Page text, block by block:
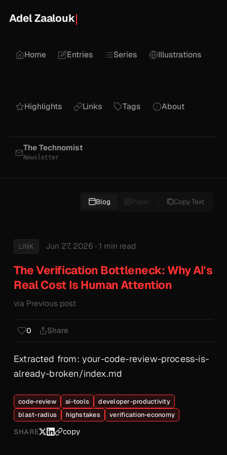
Adel Zaalouk
Home Entries Series Illustrations
Highlights Links Tags About
The Technomist
Newsletter
Blog Paper Copy Text
LINK Jun 27, 2026 · 1 min read
The Verification Bottleneck: Why AI's
Real Cost Is Human Attention
via Previous post
0 Share
Extracted from: your-code-review-process-is-
already-broken/index.md
code-review ai-tools
developer-productivity
blast-radius
highstakes verification-economy
SHARE copy